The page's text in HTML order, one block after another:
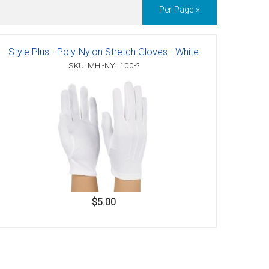
Per Page »
Style Plus - Poly-Nylon Stretch Gloves - White
SKU: MHI-NYL100-?
$5.00